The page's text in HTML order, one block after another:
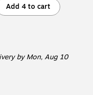
by Mon, Aug 10
Add 4 to cart